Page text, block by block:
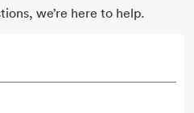
we’re here to help.